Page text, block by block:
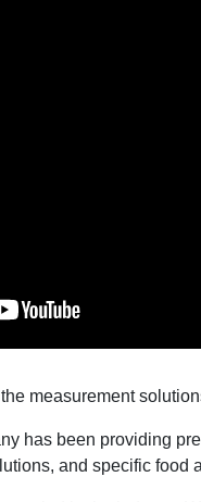
measurement
has been providing
and specific food